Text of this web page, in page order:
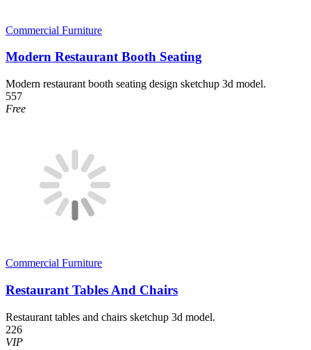
Commercial Furniture
Modern Restaurant Booth Seating
Modern restaurant booth seating design sketchup 3d model.
557
Free
Commercial Furniture
Restaurant Tables And Chairs
Restaurant tables and chairs sketchup 3d model.
226
VIP